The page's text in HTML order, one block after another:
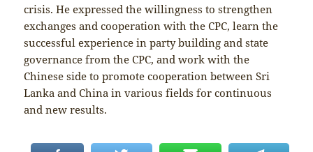
crisis. He expressed the willingness to strengthen
exchanges and cooperation with the CPC, learn the
successful experience in party building and state
governance from the CPC, and work with the
Chinese side to promote cooperation between Sri
Lanka and China in various fields for continuous
and new results.